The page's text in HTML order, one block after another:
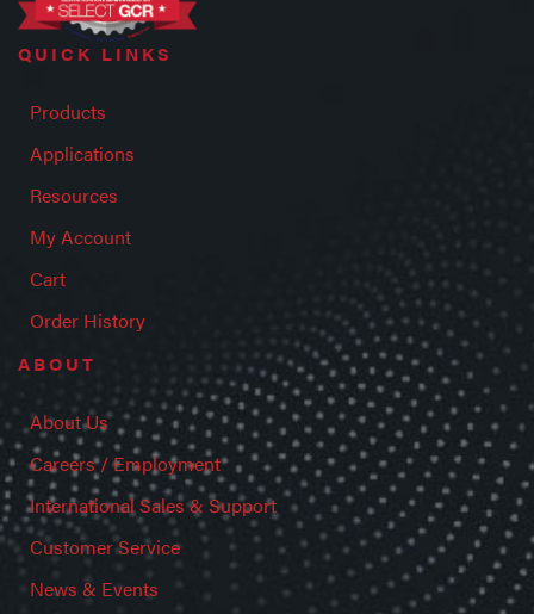
QUICK LINKS
Products
Applications
Resources
My Account
Cart
Order History
ABOUT
About Us
Careers / Employment
International Sales & Support
Customer Service
News & Events